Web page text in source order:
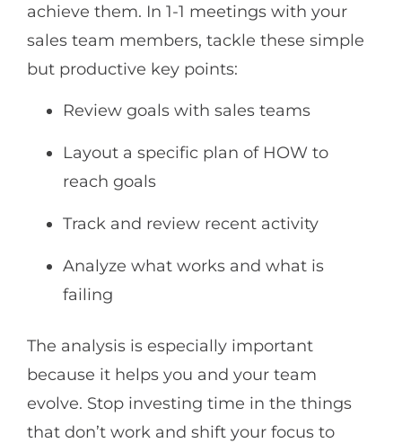
achieve them. In 1-1 meetings with your
sales team members, tackle these simple
but productive key points:
Review goals with sales teams
Layout a specific plan of HOW to
reach goals
Track and review recent activity
Analyze what works and what is
failing
The analysis is especially important
because it helps you and your team
evolve. Stop investing time in the things
that don’t work and shift your focus to